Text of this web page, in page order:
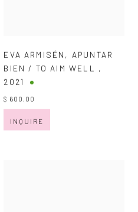
EVA ARMISÉN , APUNTAR
BIEN / TO AIM WELL ,
2021
$ 600.00
INQUIRE